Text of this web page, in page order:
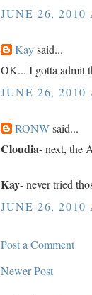
JUNE 26, 2010
Kaysaid...
OK... I gotta admit
JUNE 26, 2010
RONWsaid...
Cloudia- next, the
Kay- never tried
JUNE 26, 2010
Post a Comment
Newer Post